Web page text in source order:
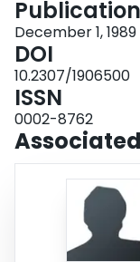
December 1, 1989
DOI
10.2307/1906500
ISSN
0002-8762